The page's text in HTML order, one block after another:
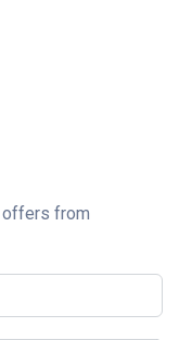
offers from